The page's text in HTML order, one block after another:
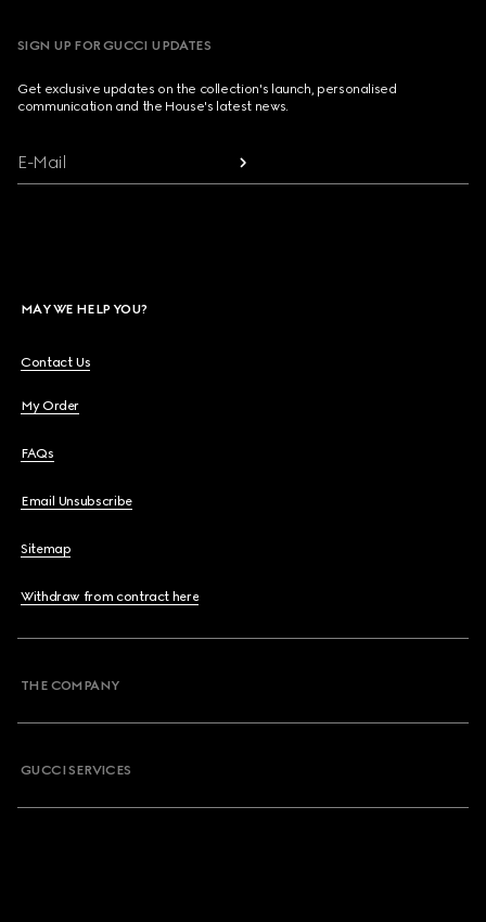
SIGN UP FOR GUCCI UPDATES
Get exclusive updates on the collection's launch, personalised
communication and the House's latest news.
E-Mail
MAY WE HELP YOU?
Contact Us
My Order
FAQs
Email Unsubscribe
Sitemap
Withdraw from contract here
THE COMPANY
GUCCI SERVICES